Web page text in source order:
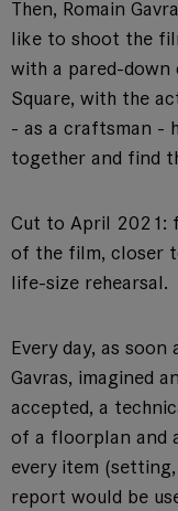
Then, Romain
like to shoot the
with a pared-down
Square, with the
- as a craftsman -
together and find
Cut to April 2021:
of the film, closer
life-size rehearsal.
Every day, as soon
Gavras, imagined
accepted, a
of a floorplan and
every item
report would be